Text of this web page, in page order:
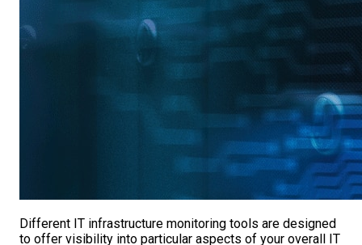
Different IT infrastructure monitoring tools are designed
to offer visibility into particular aspects of your overall IT